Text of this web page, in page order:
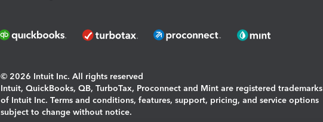
© 2026 Intuit Inc. All rights reserved
Intuit, QuickBooks, QB, TurboTax, Proconnect and Mint are registered trademarks
of Intuit Inc. Terms and conditions, features, support, pricing, and service options
subject to change without notice.